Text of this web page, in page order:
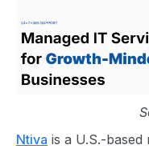
Ntiva is a U.S.-